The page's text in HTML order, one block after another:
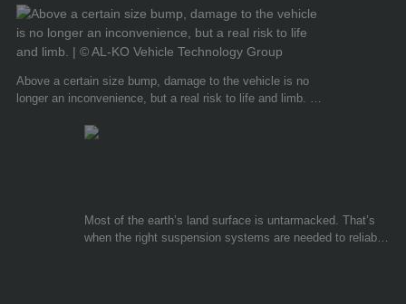
Above a certain size bump, damage to the vehicle is no
longer an inconvenience, but a real risk to life and limb. ©
Most of the earth’s land surface is untarmacked. That’s
when the right suspension systems are needed to reliably